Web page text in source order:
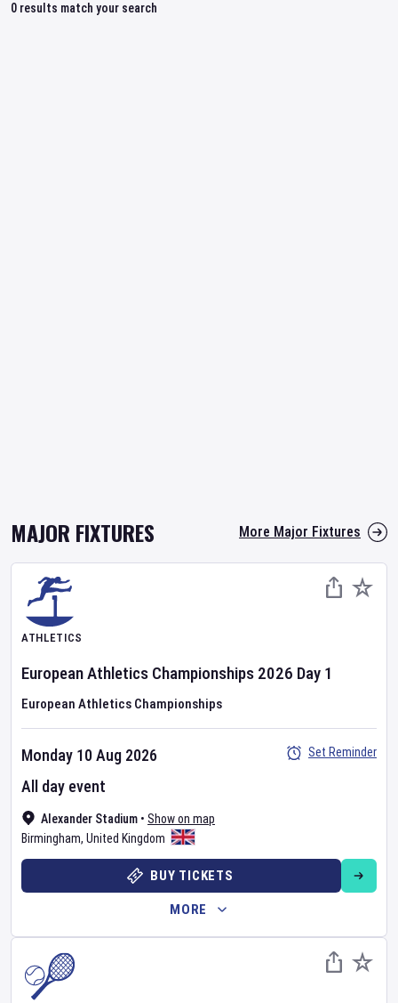
0 results match your search
MAJOR FIXTURES More Major Fixtures
ATHLETICS
European Athletics Championships 2026 Day 1
European Athletics Championships
Alexander Stadium • Show on map
Birmingham, United Kingdom
Monday 10 Aug 2026
All day event
Set Reminder
BUY TICKETS
MORE